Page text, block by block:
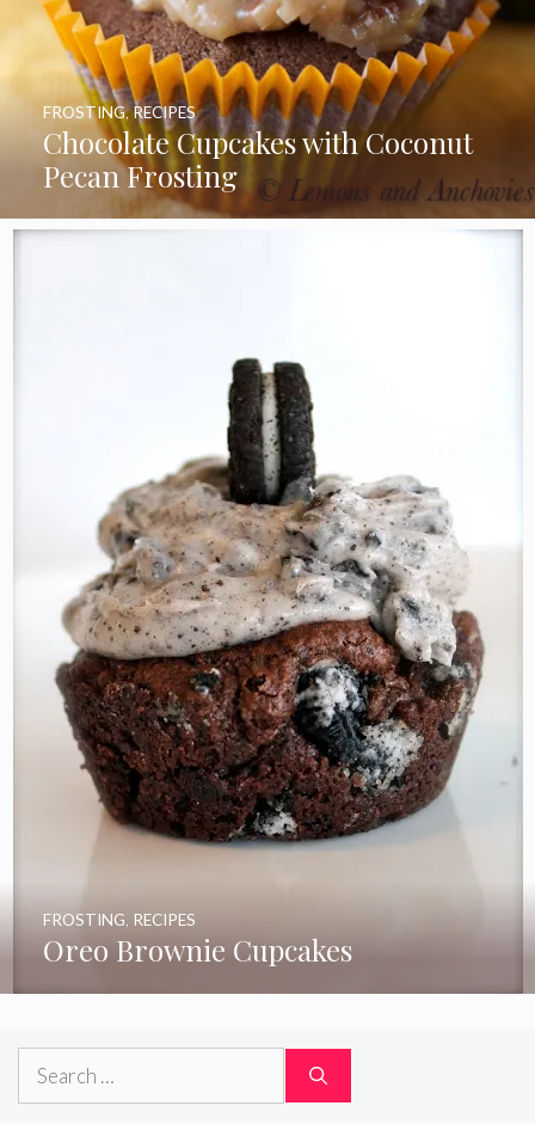
Chocolate Cupcakes with Coconut
Pecan Frosting
FROSTING,RECIPES
Oreo Brownie Cupcakes
FROSTING, RECIPES
Search